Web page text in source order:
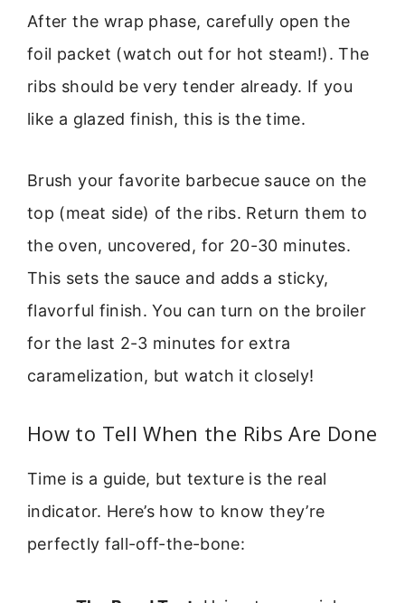
After the wrap phase, carefully open the
foil packet (watch out for hot steam!). The
ribs should be very tender already. If you
like a glazed finish, this is the time.
Brush your favorite barbecue sauce on the
top (meat side) of the ribs. Return them to
the oven, uncovered, for 20-30 minutes.
This sets the sauce and adds a sticky,
flavorful finish. You can turn on the broiler
for the last 2-3 minutes for extra
caramelization, but watch it closely!
How to Tell When the Ribs Are Done
Time is a guide, but texture is the real
indicator. Here’s how to know they’re
perfectly fall-off-the-bone: